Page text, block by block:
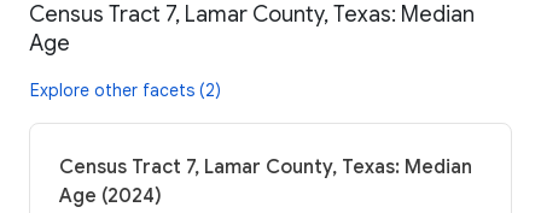
Census Tract 7, Lamar County, Texas: Median
Age
Explore other facets (2)
Census Tract 7, Lamar County, Texas: Median
Age (2024)